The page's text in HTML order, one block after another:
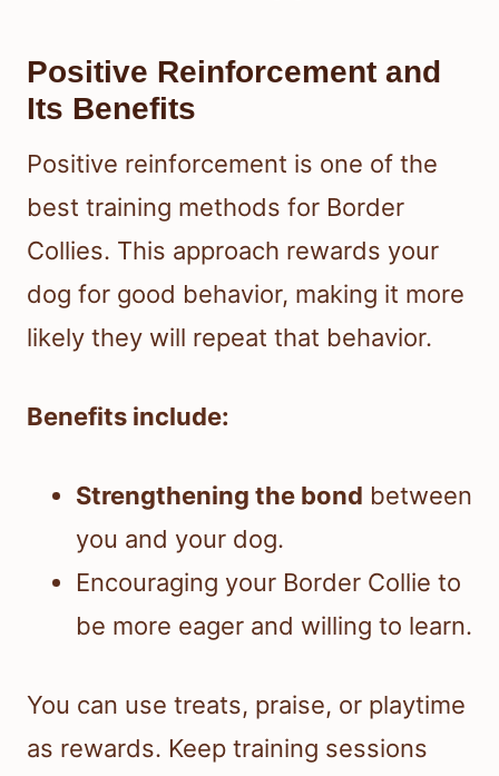
Positive Reinforcement and
Its Benefits
Positive reinforcement is one of the
best training methods for Border
Collies. This approach rewards your
dog for good behavior, making it more
likely they will repeat that behavior.
Benefits include:
Strengthening the bond between
you and your dog.
Encouraging your Border Collie to
be more eager and willing to learn.
You can use treats, praise, or playtime
as rewards. Keep training sessions